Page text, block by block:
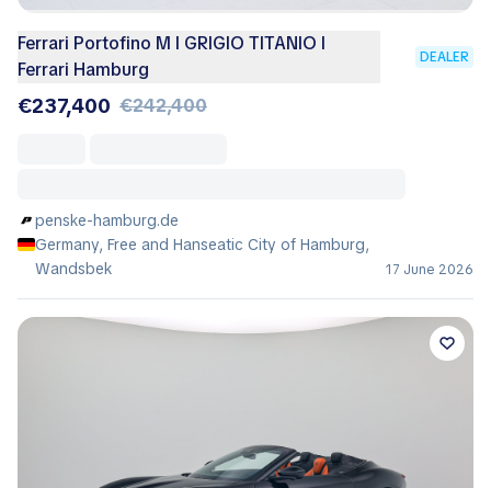
Ferrari Portofino M I GRIGIO TITANIO I
Ferrari Hamburg
DEALER
€237,400 €242,400
penske-hamburg.de
Germany, Free and Hanseatic City of Hamburg,
Wandsbek
17 June 2026